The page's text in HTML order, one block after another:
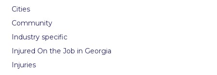
Cities
Community
Industry specific
Injured On the Job in Georgia
Injuries